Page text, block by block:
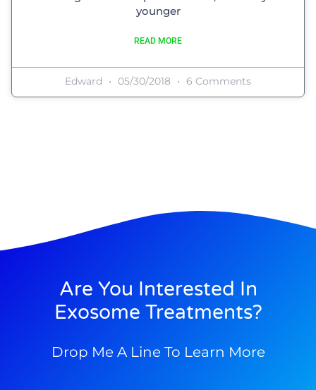
younger
READ MORE
Edward 05/30/2018 6 Comments
Are You Interested In
Exosome Treatments?
Drop Me A Line To Learn More